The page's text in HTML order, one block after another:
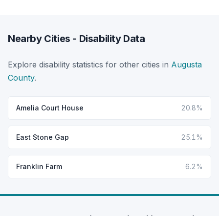
Nearby Cities - Disability Data
Explore disability statistics for other cities in Augusta
County.
Amelia Court House 20.8%
East Stone Gap 25.1%
Franklin Farm 6.2%